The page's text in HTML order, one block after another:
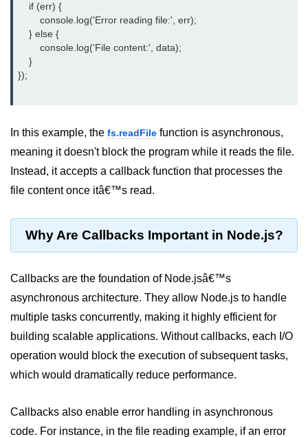
Buffers in Node.js
Buffer.copy() Method in Node.js
Buffer.includes() Method in Node.js
Buffer.alloc() Method in Node.js
Buffer.equals() Method in Node.js
Node.js
Node.js Console
Module
console.assert() Method in Node.js
console.clear() Method in Node.js
console.count() Method in Node.js
console.countReset() Method in
    if (err) {
        console.log('Error reading file:', err);
    } else {
        console.log('File content:', data);
    }
});
In this example, the fs.readFile function is asynchronous,
meaning it doesn't block the program while it reads the file.
Instead, it accepts a callback function that processes the
file content once itâ€™s read.
Why Are Callbacks Important in Node.js?
Callbacks are the foundation of Node.jsâ€™s
asynchronous architecture. They allow Node.js to handle
multiple tasks concurrently, making it highly efficient for
building scalable applications. Without callbacks, each I/O
operation would block the execution of subsequent tasks,
which would dramatically reduce performance.
Callbacks also enable error handling in asynchronous
code. For instance, in the file reading example, if an error